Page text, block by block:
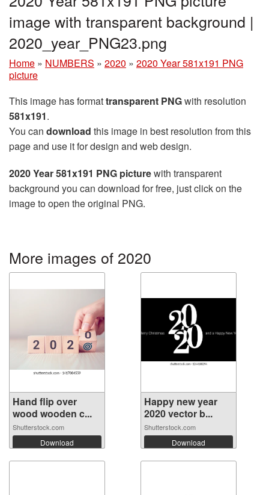
image with transparent background |
2020_year_PNG23.png
Home » NUMBERS » 2020 » 2020 Year 581x191 PNG
picture
This image has formattransparent PNGwith resolution
581x191.
You can download this image in best resolution from this
page and use it for design and web design.
2020 Year 581x191 PNG picturewith transparent
background you can download for free, just click on the
image to open the original PNG.
More images of 2020
Hand flip over
wood wooden c...
Shutterstock.com
Download
Happy new year
2020 vector b...
Shutterstock.com
Download